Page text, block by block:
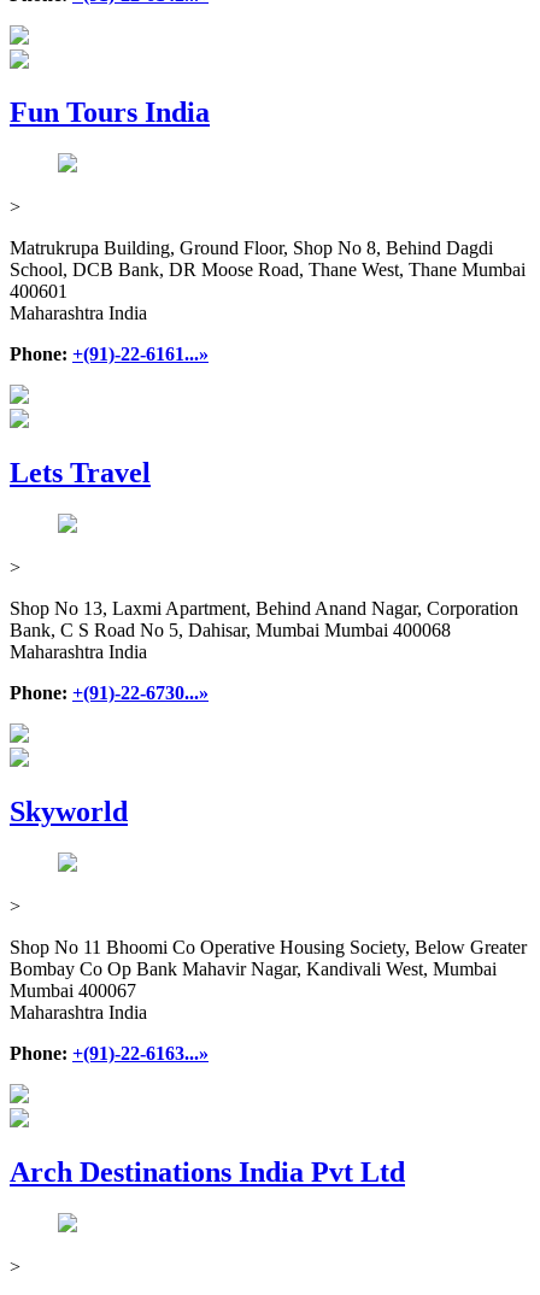
Fun Tours India
>
Matrukrupa Building, Ground Floor, Shop No 8, Behind Dagdi
School, DCB Bank, DR Moose Road, Thane West, Thane Mumbai
400601
Maharashtra India
Phone: +(91)-22-6161...»
Lets Travel
>
Shop No 13, Laxmi Apartment, Behind Anand Nagar, Corporation
Bank, C S Road No 5, Dahisar, Mumbai Mumbai 400068
Maharashtra India
Phone: +(91)-22-6730...»
Skyworld
>
Shop No 11 Bhoomi Co Operative Housing Society, Below Greater
Bombay Co Op Bank Mahavir Nagar, Kandivali West, Mumbai
Mumbai 400067
Maharashtra India
Phone: +(91)-22-6163...»
Arch Destinations India Pvt Ltd
>